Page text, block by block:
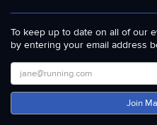
To keep up to date on all of our
by entering your email address
Join